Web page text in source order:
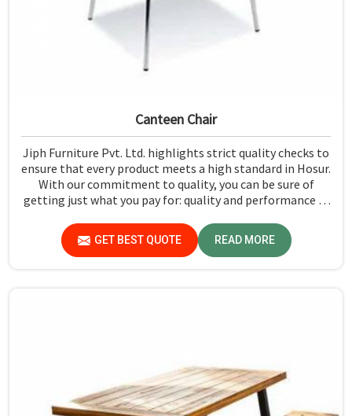
Canteen Chair
Jiph Furniture Pvt. Ltd. highlights strict quality checks to
ensure that every product meets a high standard in Hosur.
With our commitment to quality, you can be sure of
getting just what you pay for: quality and performance in
GET BEST QUOTE READ MORE